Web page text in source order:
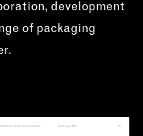
development
of packaging